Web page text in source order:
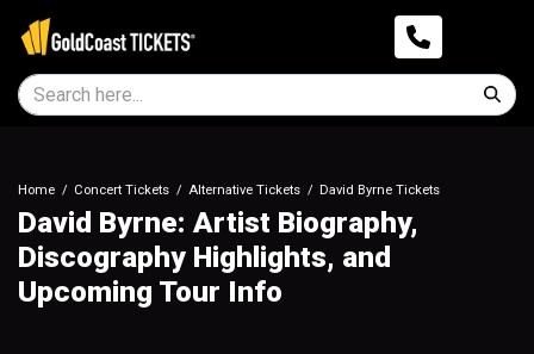
Home Concert Tickets Alternative Tickets David Byrne Tickets
David Byrne: Artist Biography,
Discography Highlights, and
Upcoming Tour Info